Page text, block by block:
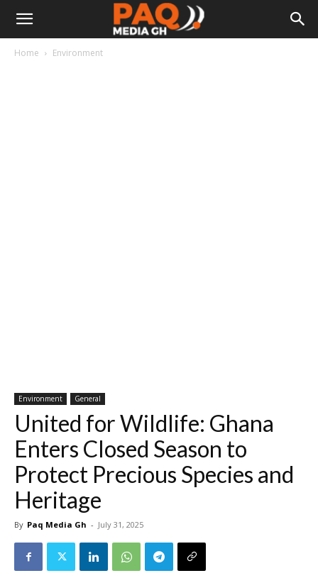
Home Environment
Environment General
United for Wildlife: Ghana
Enters Closed Season to
Protect Precious Species and
Heritage
By Paq Media Gh - July 31, 2025